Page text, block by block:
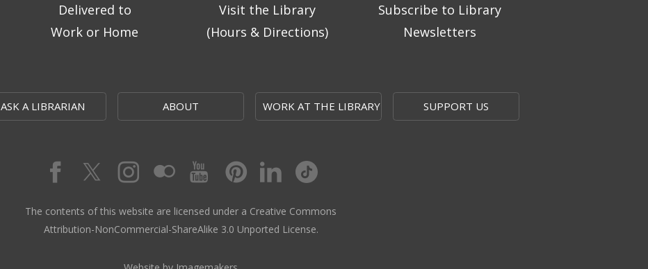
Delivered to
Work or Home
Visit the Library
(Hours & Directions)
Subscribe to Library
Newsletters
ASK A LIBRARIAN ABOUT WORK AT THE LIBRARY SUPPORT US
The contents of this website are licensed under a Creative Commons
Attribution-NonCommercial-ShareAlike 3.0 Unported License.